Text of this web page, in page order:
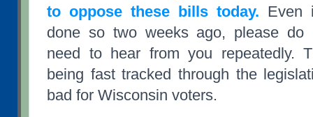
to oppose these bills today. Even
done so two weeks ago, please do
need to hear from you repeatedly.
being fast tracked through the
bad for Wisconsin voters.